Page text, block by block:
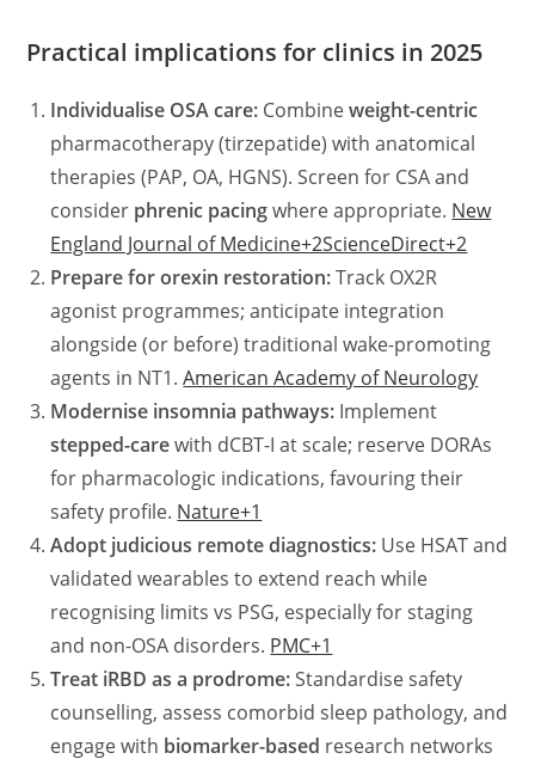
Practical implications for clinics in 2025
Individualise OSA care: Combineweight-centric
pharmacotherapy (tirzepatide) with anatomical
therapies (PAP, OA, HGNS). Screen for CSA and
consider phrenic pacingwhere appropriate. New
England Journal of Medicine+2ScienceDirect+2
Prepare for orexin restoration:Track OX2R
agonist programmes; anticipate integration
alongside (or before) traditional wake-promoting
agents in NT1.American Academy of Neurology
Modernise insomnia pathways: Implement
stepped-carewith dCBT-I at scale; reserve DORAs
for pharmacologic indications, favouring their
safety profile. Nature+1
Adopt judicious remote diagnostics: Use HSAT and
validated wearables to extend reach while
recognising limits vs PSG, especially for staging
and non-OSA disorders. PMC+1
Treat iRBD as a prodrome:Standardise safety
counselling, assess comorbid sleep pathology, and
engage with biomarker-based research networks